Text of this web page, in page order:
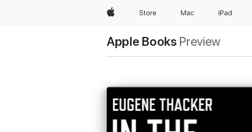
AppleStore Mac iPad
Apple Books Preview